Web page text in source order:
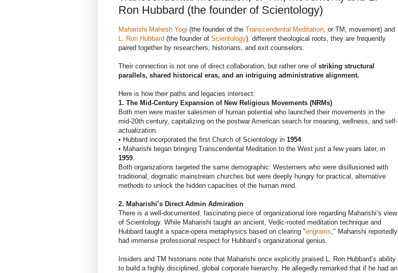
Ron Hubbard (the founder of Scientology)
Maharishi Mahesh Yogi (the founder of the Transcendental Meditation, or TM, movement) and
L. Ron Hubbard (the founder of Scientology) different theological roots, they are frequently
paired together by researchers, historians, and exit counselors.
Their connection is not one of direct collaboration, but rather one of striking structural
parallels, shared historical eras, and an intriguing administrative alignment.
Here is how their paths and legacies intersect:
1. The Mid-Century Expansion of New Religious Movements (NRMs)
Both men were master salesmen of human potential who launched their movements in the
mid-20th century, capitalizing on the postwar American search for meaning, wellness, and self-
actualization.
• Hubbard incorporated the first Church of Scientology in 1954.
• Maharishi began bringing Transcendental Meditation to the West just a few years later, in
1959.
Both organizations targeted the same demographic: Westerners who were disillusioned with
traditional, dogmatic mainstream churches but were deeply hungry for practical, alternative
methods to unlock the hidden capacities of the human mind.
2. Maharishi’s Direct Admin Admiration
There is a well-documented, fascinating piece of organizational lore regarding Maharishi’s view
of Scientology. While Maharishi taught an ancient, Vedic-rooted meditation technique and
Hubbard taught a space-opera metaphysics based on clearing "engrams," Maharishi reportedly
had immense professional respect for Hubbard’s organizational genius.
Insiders and TM historians note that Maharishi once explicitly praised L. Ron Hubbard’s ability
to build a highly disciplined, global corporate hierarchy. He allegedly remarked that if he had an